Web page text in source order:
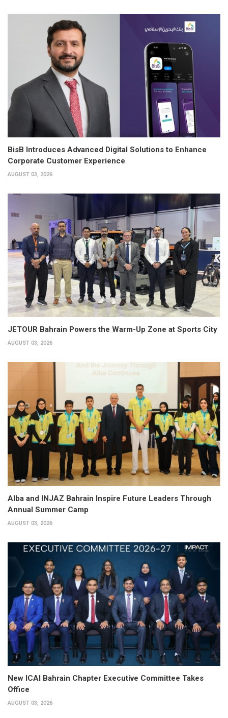
BisB Introduces Advanced Digital Solutions to Enhance
Corporate Customer Experience
AUGUST 03, 2026
JETOUR Bahrain Powers the Warm-Up Zone at Sports City
AUGUST 03, 2026
Alba and INJAZ Bahrain Inspire Future Leaders Through
Annual Summer Camp
AUGUST 03, 2026
New ICAI Bahrain Chapter Executive Committee Takes
Office
AUGUST 03, 2026